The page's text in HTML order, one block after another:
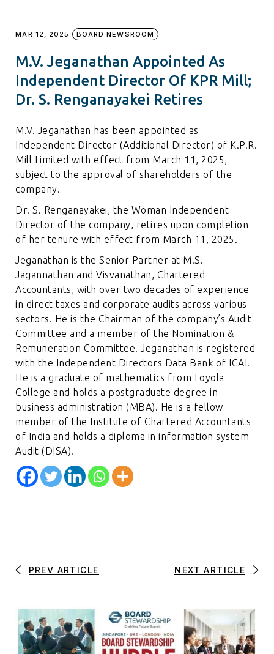
MAR 12, 2025 BOARD NEWSROOM
M.V. Jeganathan Appointed As
Independent Director Of KPR Mill;
Dr. S. Renganayakei Retires
M.V. Jeganathan has been appointed as
Independent Director (Additional Director) of K.P.R.
Mill Limited with effect from March 11, 2025,
subject to the approval of shareholders of the
company.
Dr. S. Renganayakei, the Woman Independent
Director of the company, retires upon completion
of her tenure with effect from March 11, 2025.
Jeganathan is the Senior Partner at M.S.
Jagannathan and Visvanathan, Chartered
Accountants, with over two decades of experience
in direct taxes and corporate audits across various
sectors. He is the Chairman of the company’s Audit
Committee and a member of the Nomination &
Remuneration Committee. Jeganathan is registered
with the Independent Directors Data Bank of ICAI.
He is a graduate of mathematics from Loyola
College and holds a postgraduate degree in
business administration (MBA). He is a fellow
member of the Institute of Chartered Accountants
of India and holds a diploma in information system
Audit (DISA).
PREV ARTICLE NEXT ARTICLE